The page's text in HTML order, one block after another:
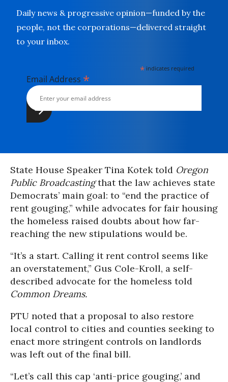
Daily news & progressive opinion—funded by the
people, not the corporations—delivered straight
to your inbox.
* indicates required
Email Address *
State House Speaker Tina Kotek told Oregon
Public Broadcastingthat the law achieves state
Democrats’ main goal: to “end the practice of
rent gouging,” while advocates for fair housing
the homeless raised doubts about how far-
reaching the new stipulations would be.
“It’s a start. Calling it rent control seems like
an overstatement,” Gus Cole-Kroll, a self-
described advocate for the homeless told
Common Dreams.
PTU noted that a proposal to also restore
local control to cities and counties seeking to
enact more stringent controls on landlords
was left out of the final bill.
“Let’s call this cap ‘anti-price gouging,’ and